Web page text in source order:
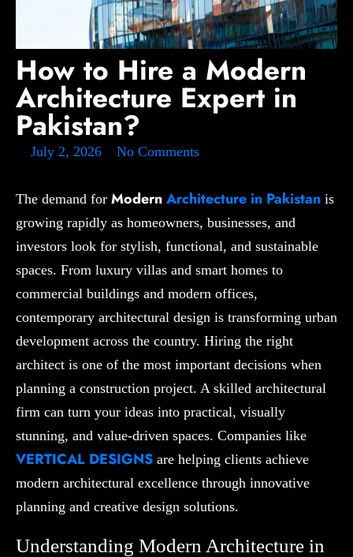
How to Hire a Modern
Architecture Expert in
Pakistan?
July 2, 2026 No Comments
The demand for ModernArchitecture in Pakistan is
growing rapidly as homeowners, businesses, and
investors look for stylish, functional, and sustainable
spaces. From luxury villas and smart homes to
commercial buildings and modern offices,
contemporary architectural design is transforming urban
development across the country. Hiring the right
architect is one of the most important decisions when
planning a construction project. A skilled architectural
firm can turn your ideas into practical, visually
stunning, and value-driven spaces. Companies like
VERTICAL DESIGNS are helping clients achieve
modern architectural excellence through innovative
planning and creative design solutions.
Understanding Modern Architecture in